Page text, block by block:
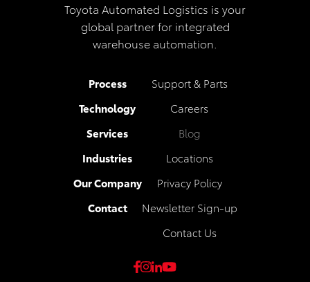
Toyota Automated Logistics is your
global partner for integrated
warehouse automation.
Process
Technology
Services
Industries
Our Company
Contact
Support & Parts
Careers
Blog
Locations
Privacy Policy
Newsletter Sign-up
Contact Us